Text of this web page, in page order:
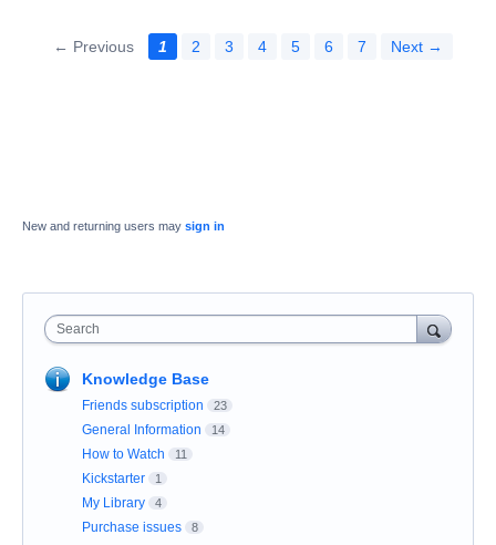
← Previous 1 2 3 4 5 6 7 Next →
New and returning users may sign in
Search
Knowledge Base
Friends subscription 23
General Information 14
How to Watch 11
Kickstarter 1
My Library 4
Purchase issues 8